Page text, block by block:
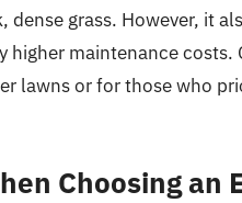
grass. However, it
maintenance costs.
lawns or for those who
Choosing an